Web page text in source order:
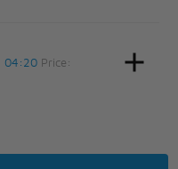
04:20 Price: